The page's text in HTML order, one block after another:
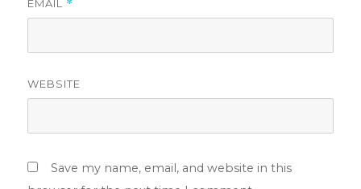
EMAIL *
WEBSITE
Save my name, email, and website in this